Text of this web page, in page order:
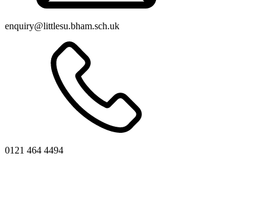
enquiry@littlesu.bham.sch.uk
0121 464 4494